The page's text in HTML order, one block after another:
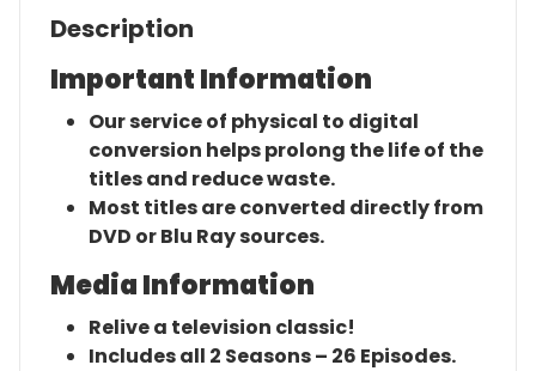
Description
Important Information
Our service of physical to digital
conversion helps prolong the life of the
titles and reduce waste.
Most titles are converted directly from
DVD or Blu Ray sources.
Media Information
Relive a television classic!
Includes all 2 Seasons – 26 Episodes.